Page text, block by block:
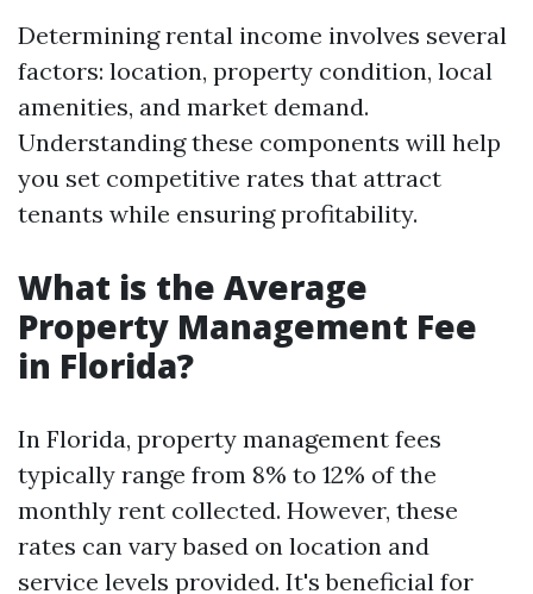
Determining rental income involves several
factors: location, property condition, local
amenities, and market demand.
Understanding these components will help
you set competitive rates that attract
tenants while ensuring profitability.
What is the Average
Property Management Fee
in Florida?
In Florida, property management fees
typically range from 8% to 12% of the
monthly rent collected. However, these
rates can vary based on location and
service levels provided. It's beneficial for